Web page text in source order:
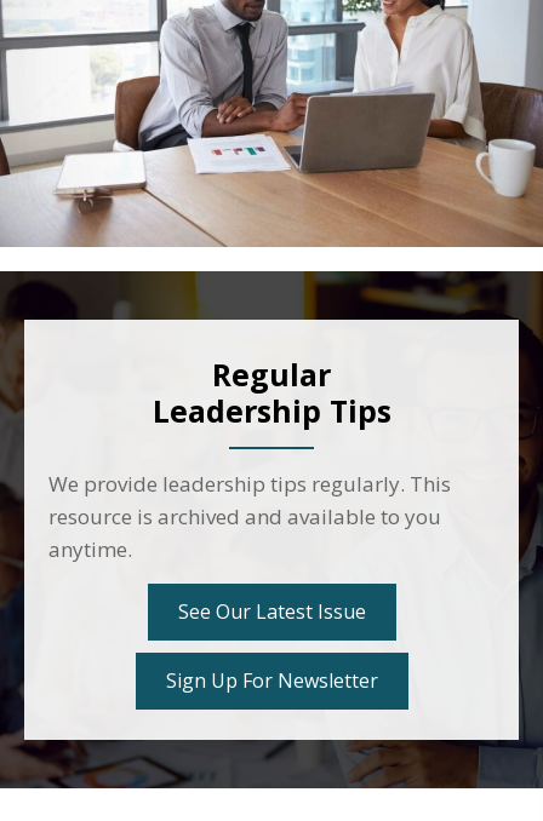
Regular
Leadership Tips
We provide leadership tips regularly. This
resource is archived and available to you
anytime.
See Our Latest Issue
Sign Up For Newsletter